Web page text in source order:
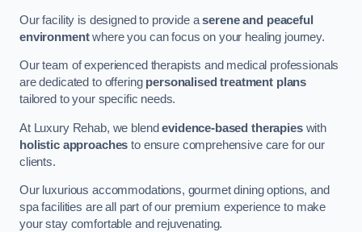
Our facility is designed to provide aserene and peaceful
environmentwhere you can focus on your healing journey.
Our team of experienced therapists and medical professionals
are dedicated to offering personalised treatment plans
tailored to your specific needs.
At Luxury Rehab, we blendevidence-based therapieswith
holistic approaches to ensure comprehensive care for our
clients.
Our luxurious accommodations, gourmet dining options, and
spa facilities are all part of our premium experience to make
your stay comfortable and rejuvenating.